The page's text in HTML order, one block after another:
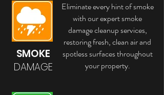
SMOKE
DAMAGE
Eliminate every hint of smoke
with our expert smoke
damage cleanup services,
restoring fresh, clean air and
spotless surfaces throughout
your property.